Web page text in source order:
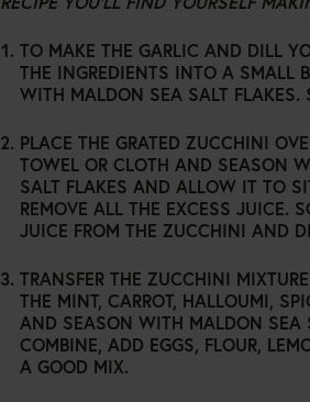
TO MAKE THE GARLIC AND DILL
THE INGREDIENTS INTO A SMALL
WITH MALDON SEA SALT FLAKES.
PLACE THE GRATED ZUCCHINI
TOWEL OR CLOTH AND SEASON
SALT FLAKES AND ALLOW IT TO
REMOVE ALL THE EXCESS JUICE.
JUICE FROM THE ZUCCHINI AND
TRANSFER THE ZUCCHINI
THE MINT, CARROT, HALLOUMI,
AND SEASON WITH MALDON SEA
COMBINE, ADD EGGS, FLOUR,
A GOOD MIX.